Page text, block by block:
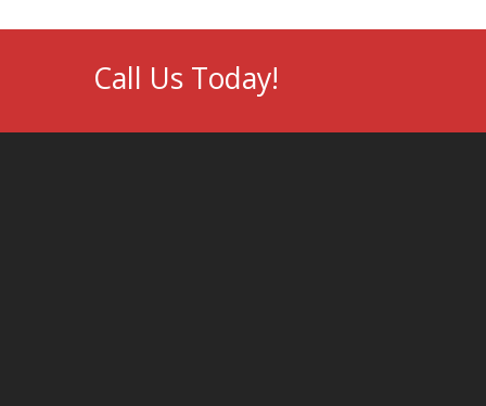
Call Us Today!